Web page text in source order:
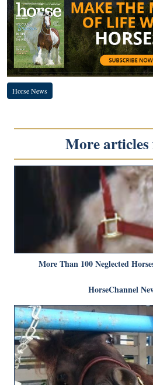
Horse News
More
More Than 100 Neglected
HorseChannel